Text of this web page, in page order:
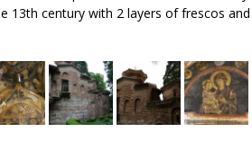
13th century with 2 layers of frescos and